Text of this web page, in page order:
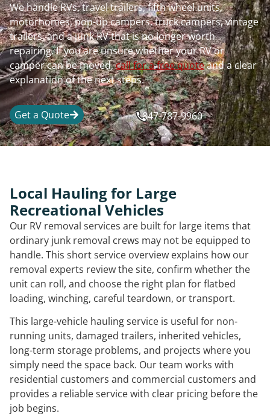
We handle RVs, travel trailers, fifth wheel units,
motorhomes, pop-up campers, truck campers, vintage
trailers, and a junk RV that is no longer worth
repairing. If you are unsure whether your RV or
camper can be moved,call for a free quoteand a clear
explanation of the next steps.
Get a Quote 847-787-9960
Local Hauling for Large
Recreational Vehicles
Our RV removal services are built for large items that
ordinary junk removal crews may not be equipped to
handle. This short service overview explains how our
removal experts review the site, confirm whether the
unit can roll, and choose the right plan for flatbed
loading, winching, careful teardown, or transport.
This large-vehicle hauling service is useful for non-
running units, damaged trailers, inherited vehicles,
long-term storage problems, and projects where you
simply need the space back. Our team works with
residential customers and commercial customers and
provides a reliable service with clear pricing before the
job begins.